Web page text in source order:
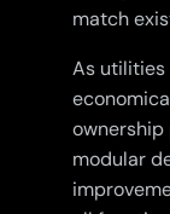
match
As utilities
ownership
modular